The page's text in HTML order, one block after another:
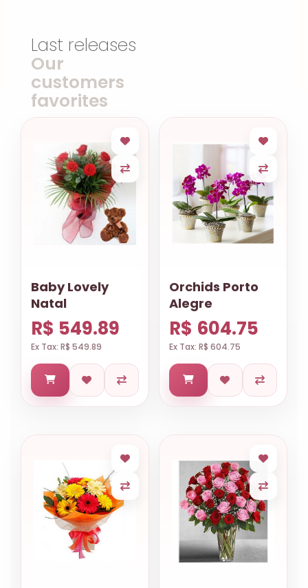
Last releases
Our
customers
favorites
Baby Lovely
Natal
R$ 549.89
Ex Tax: R$ 549.89
Orchids Porto
Alegre
R$ 604.75
Ex Tax: R$ 604.75